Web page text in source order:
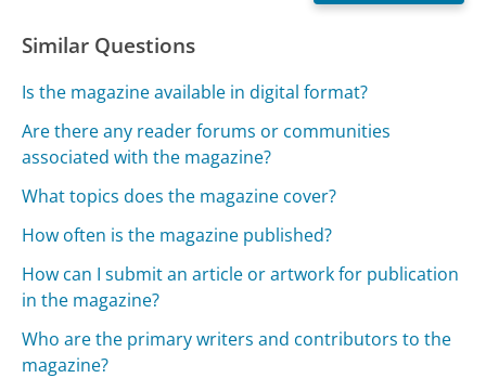
Similar Questions
Is the magazine available in digital format?
Are there any reader forums or communities
associated with the magazine?
What topics does the magazine cover?
How often is the magazine published?
How can I submit an article or artwork for publication
in the magazine?
Who are the primary writers and contributors to the
magazine?